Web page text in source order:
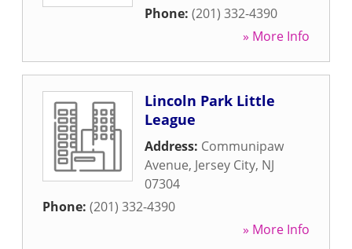
Phone: (201) 332-4390
» More Info
Lincoln Park Little
League
Address: Communipaw
Avenue, Jersey City, NJ
07304
Phone: (201) 332-4390
» More Info